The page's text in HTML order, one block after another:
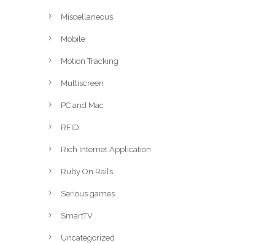
Miscellaneous
Mobile
Motion Tracking
Multiscreen
PC and Mac
RFID
Rich Internet Application
Ruby On Rails
Serious games
SmartTV
Uncategorized